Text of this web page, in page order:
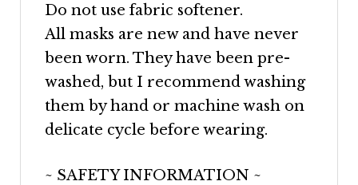
Do not use fabric softener.
All masks are new and have never
been worn. They have been pre-
washed, but I recommend washing
them by hand or machine wash on
delicate cycle before wearing.
~ SAFETY INFORMATION ~